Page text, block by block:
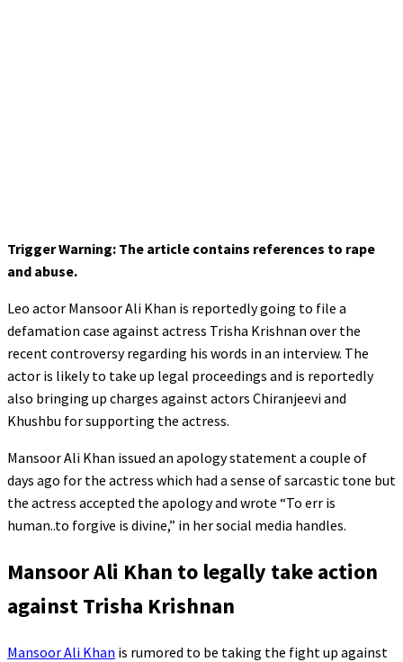
Trigger Warning: The article contains references to rape
and abuse.
Leo actor Mansoor Ali Khan is reportedly going to file a
defamation case against actress Trisha Krishnan over the
recent controversy regarding his words in an interview. The
actor is likely to take up legal proceedings and is reportedly
also bringing up charges against actors Chiranjeevi and
Khushbu for supporting the actress.
Mansoor Ali Khan issued an apology statement a couple of
days ago for the actress which had a sense of sarcastic tone but
the actress accepted the apology and wrote “To err is
human..to forgive is divine,” in her social media handles.
Mansoor Ali Khan to legally take action
against Trisha Krishnan
Mansoor Ali Khan is rumored to be taking the fight up against